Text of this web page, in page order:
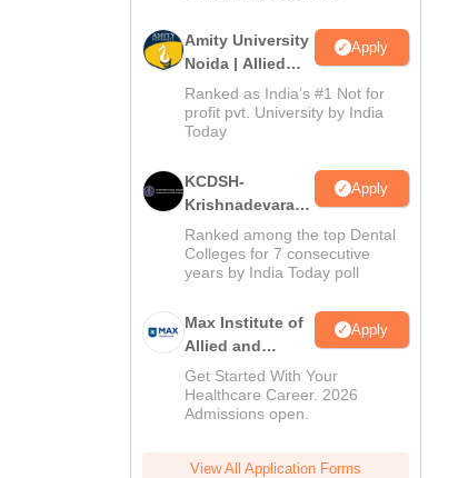
Amity University
Noida | Allied
Health Sciences
Admissions
Apply
Ranked as India’s #1 Not for
profit pvt. University by India
Today
KCDSH-
Krishnadevaraya
Dental College &
Sciences Admis
2026
Apply
Ranked among the top Dental
Colleges for 7 consecutive
years by India Today poll
Max Institute of
Allied and
Paramedical
Education
(MIAPE)
Apply
Get Started With Your
Healthcare Career. 2026
Admissions open.
View All Application Forms